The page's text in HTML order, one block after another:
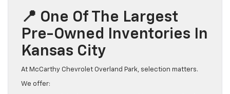
📍 One Of The Largest
Pre-Owned Inventories In
Kansas City
At McCarthy Chevrolet Overland Park, selection matters.
We offer: